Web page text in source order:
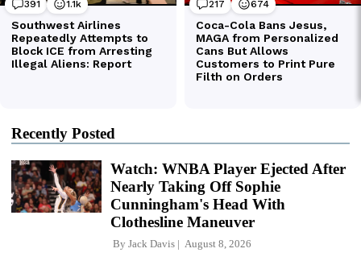
Recently Posted
Watch: WNBA Player Ejected After
Nearly Taking Off Sophie
Cunningham's Head With
Clothesline Maneuver
By Jack Davis August 8, 2026